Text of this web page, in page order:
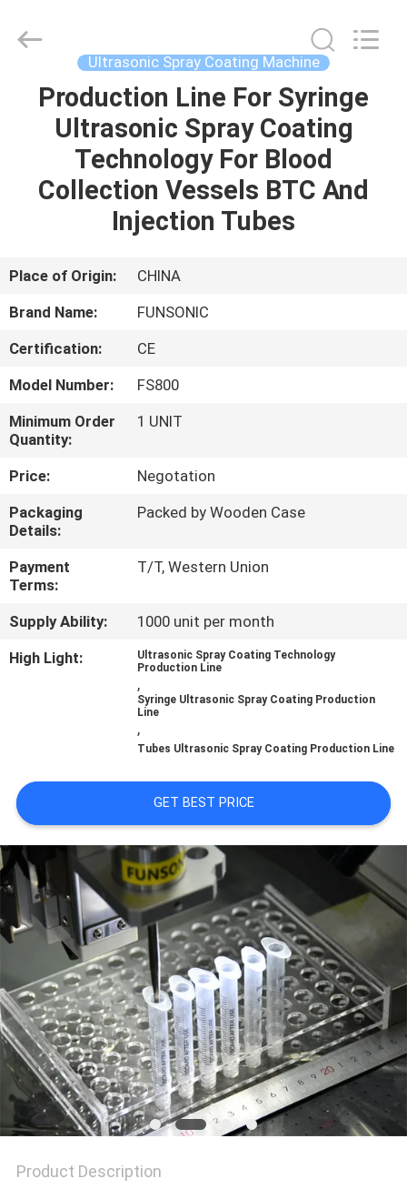
HOME
PRODUCTS
FACTORY
QUALITY
CONTROL
CONTACT
US
NEWS
CASES
SITEMAP
PRIVACY
POLICY
Equipment
Co.,Ltd.
Reserved.
Ultrasonic Spray Coating Machine
Production Line For Syringe
Ultrasonic Spray Coating
Technology For Blood
Collection Vessels BTC And
Injection Tubes
Place of Origin:
CHINA
Brand Name:
FUNSONIC
Certification:
CE
Model Number:
FS800
Minimum Order
Quantity:
1 UNIT
Price:
Negotation
Packaging
Details:
Packed by Wooden Case
Payment
Terms:
T/T, Western Union
Supply Ability:
1000 unit per month
High Light:
Ultrasonic Spray Coating Technology
Production Line
,
Syringe Ultrasonic Spray Coating Production
Line
,
Tubes Ultrasonic Spray Coating Production Line
GET BEST PRICE
Product Description